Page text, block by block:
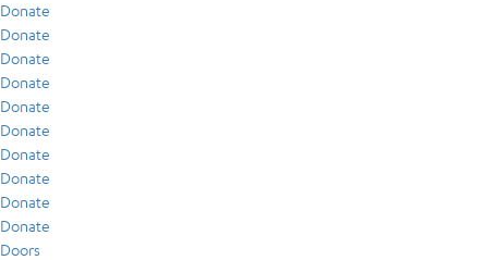
Donate
Donate
Donate
Donate
Donate
Donate
Donate
Donate
Donate
Donate
Doors